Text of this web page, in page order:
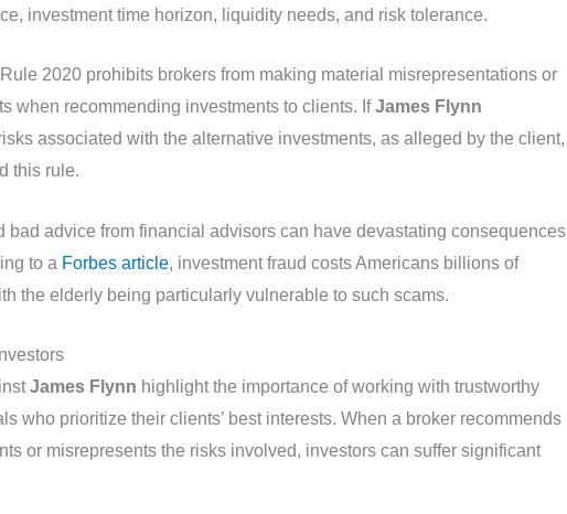
investment time horizon, liquidity needs, and risk tolerance.
2020 prohibits brokers from making material misrepresentations or
when recommending investments to clients. IfJames Flynn
associated with the alternative investments, as alleged by the client,
this rule.
bad advice from financial advisors can have devastating consequences
to a Forbes article, investment fraud costs Americans billions of
the elderly being particularly vulnerable to such scams.
James Flynn highlight the importance of working with trustworthy
who prioritize their clients’ best interests. When a broker recommends
or misrepresents the risks involved, investors can suffer significant